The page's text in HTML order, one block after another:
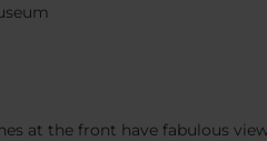
at the front have fabulous